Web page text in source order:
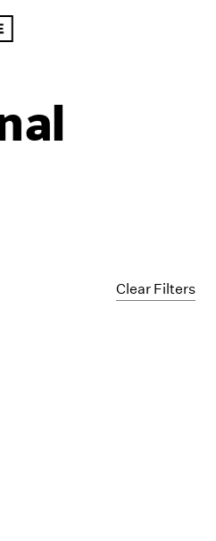
Clear Filters